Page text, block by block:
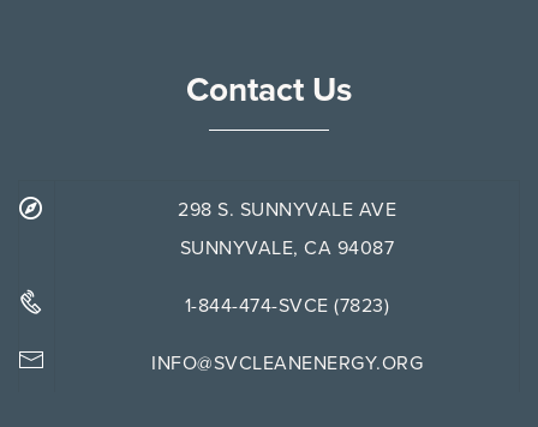
Contact Us
298 S. SUNNYVALE AVE
SUNNYVALE, CA 94087
1-844-474-SVCE (7823)
INFO@SVCLEANENERGY.ORG